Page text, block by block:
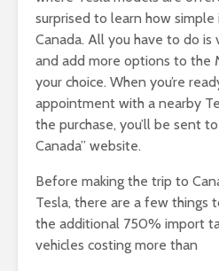
surprised to learn how
Canada. All you have to do
and add more options to the
your choice. When you’re
appointment with a nearby
the purchase, you’ll be sent
Canada” website.
Before making the trip to
Tesla, there are a few things
the additional 750% import
vehicles costing more than